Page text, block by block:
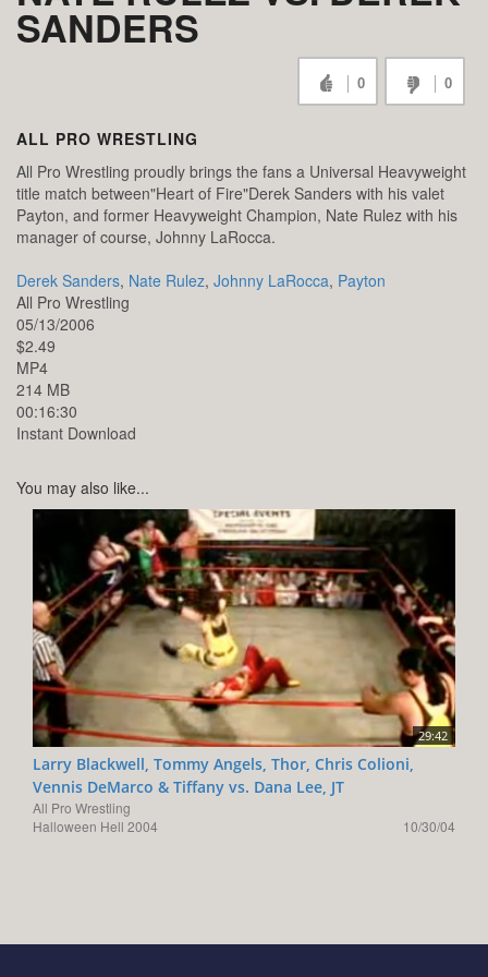
SANDERS
0 0
ALL PRO WRESTLING
All Pro Wrestling proudly brings the fans a Universal Heavyweight
title match between"Heart of Fire"Derek Sanders with his valet
Payton, and former Heavyweight Champion, Nate Rulez with his
manager of course, Johnny LaRocca.
Derek Sanders, Nate Rulez, Johnny LaRocca, Payton
All Pro Wrestling
05/13/2006
$2.49
MP4
214 MB
00:16:30
Instant Download
You may also like...
29:42
Larry Blackwell, Tommy Angels, Thor, Chris Colioni,
Vennis DeMarco & Tiffany vs. Dana Lee, JT
All Pro Wrestling
Halloween Hell 2004
10/30/04